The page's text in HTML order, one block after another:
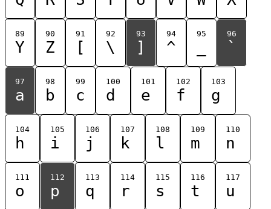
89
Y
90
Z
91
[
92
\
93
]
94
^
95 96
`
97
a
98
b
99
c
100
d
101
e
102
f
103
g
104
h
105
i
106
j
107
k
108
l
109
m
110
n
111
o
112
p
113
q
114
r
115
s
116
t
117
u